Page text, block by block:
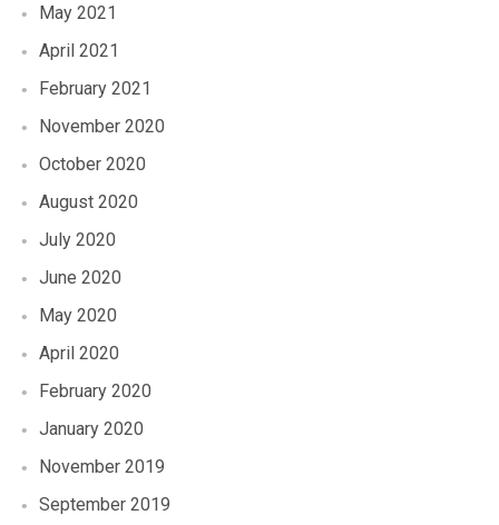
May 2021
April 2021
February 2021
November 2020
October 2020
August 2020
July 2020
June 2020
May 2020
April 2020
February 2020
January 2020
November 2019
September 2019